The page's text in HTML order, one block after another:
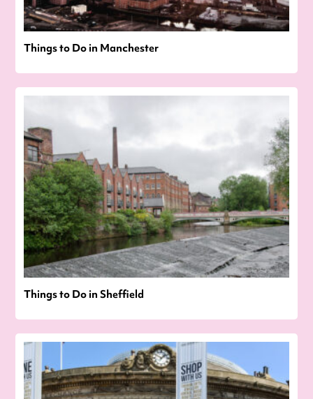
Things to Do in Manchester
Things to Do in Sheffield